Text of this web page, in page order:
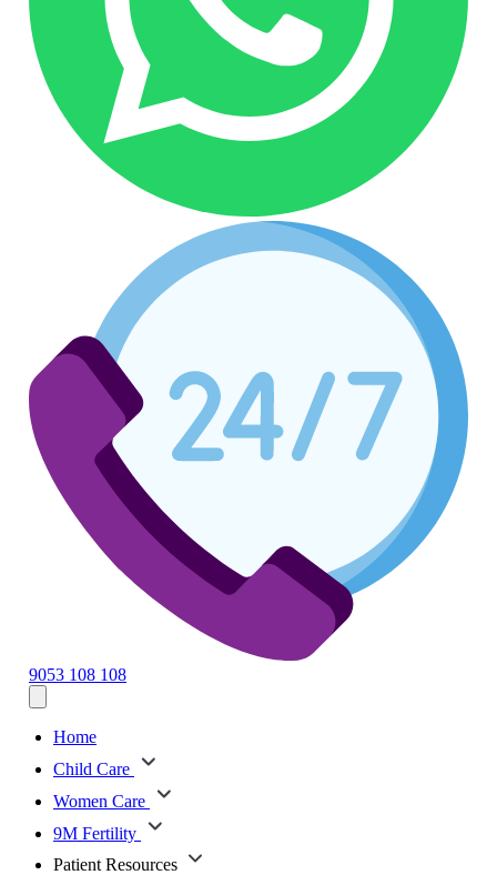
9053 108 108
Home
Child Care
Women Care
9M Fertility
Patient Resources